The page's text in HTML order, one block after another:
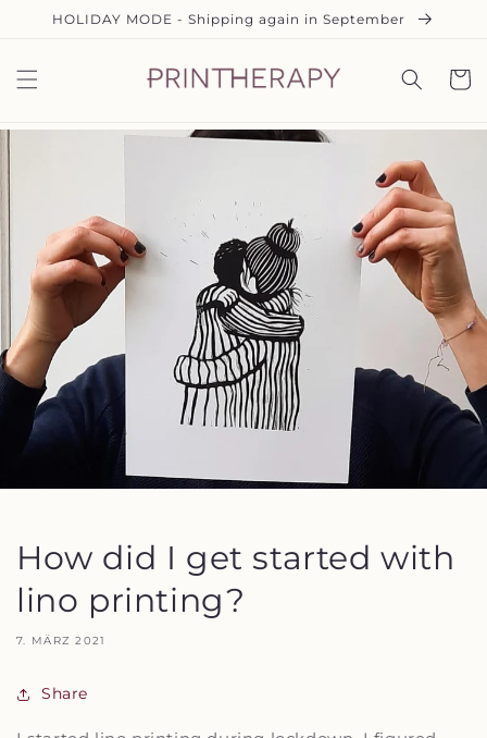
zum
HOLIDAY MODE - Shipping again in September
How did I get started with
lino printing?
7. MÄRZ 2021
Share